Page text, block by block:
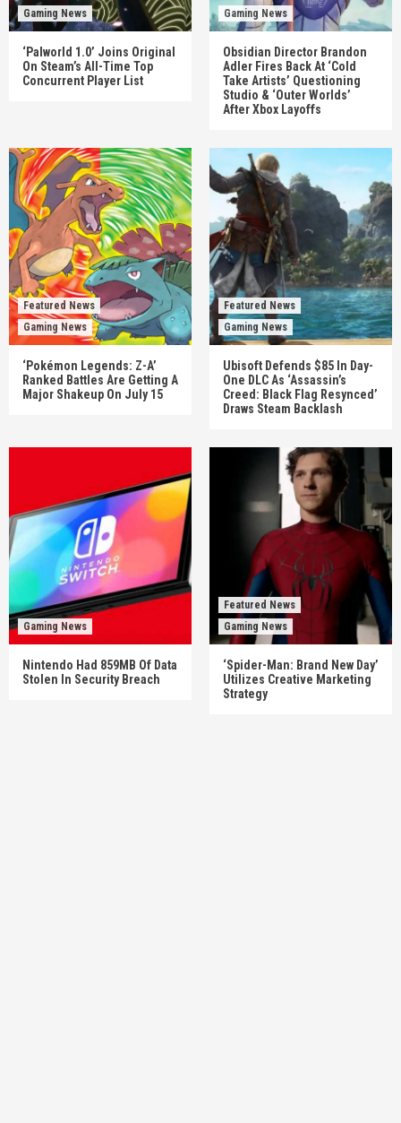
Gaming News
‘Palworld 1.0’ Joins Original
On Steam’s All-Time Top
Concurrent Player List
Gaming News
Obsidian Director Brandon
Adler Fires Back At ‘Cold
Take Artists’ Questioning
Studio & ‘Outer Worlds’
After Xbox Layoffs
Featured News
Gaming News
‘Pokémon Legends: Z-A’
Ranked Battles Are Getting A
Major Shakeup On July 15
Featured News
Gaming News
Ubisoft Defends $85 In Day-
One DLC As ‘Assassin’s
Creed: Black Flag Resynced’
Draws Steam Backlash
Gaming News
Nintendo Had 859MB Of Data
Stolen In Security Breach
Featured News
Gaming News
‘Spider-Man: Brand New Day’
Utilizes Creative Marketing
Strategy